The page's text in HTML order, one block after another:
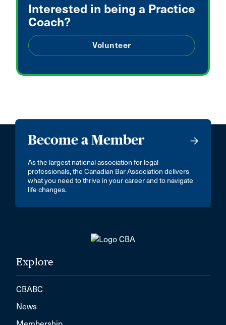
Interested in being a Practice
Coach?
Volunteer
Become a Member
As the largest national association for legal
professionals, the Canadian Bar Association delivers
what you need to thrive in your career and to navigate
life changes.
Explore
CBABC
News